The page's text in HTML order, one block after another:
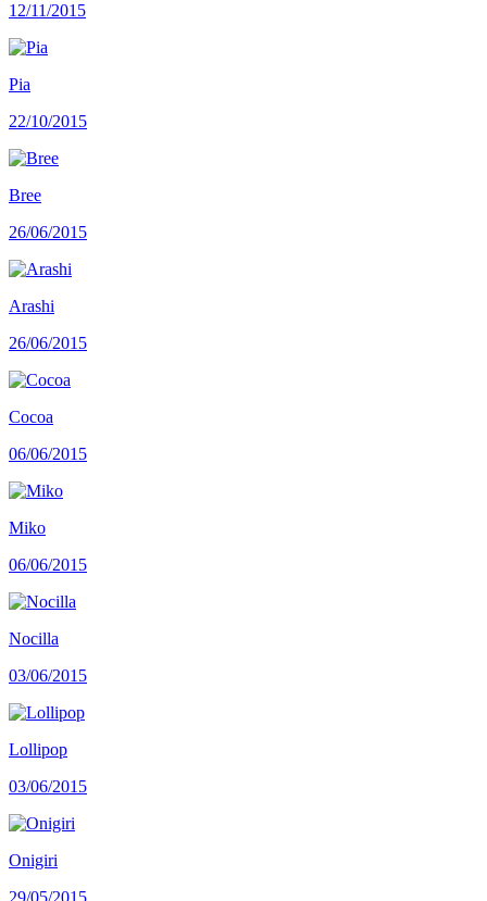
12/11/2015
Pia
22/10/2015
Bree
26/06/2015
Arashi
26/06/2015
Cocoa
06/06/2015
Miko
06/06/2015
Nocilla
03/06/2015
Lollipop
03/06/2015
Onigiri
29/05/2015